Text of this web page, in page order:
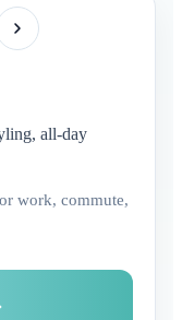
all-day
work, commute,